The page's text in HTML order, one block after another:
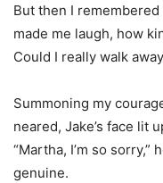
But then I
made me laugh, how
Could I really walk
Summoning my
neared, Jake’s face lit
“Martha, I’m so sorry,”
genuine.